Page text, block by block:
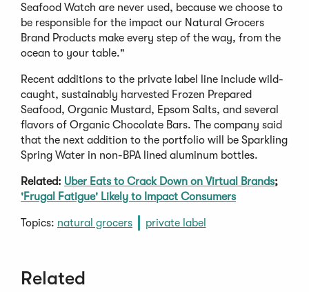
Seafood Watch are never used, because we choose to
be responsible for the impact our Natural Grocers
Brand Products make every step of the way, from the
ocean to your table."
Recent additions to the private label line include wild-
caught, sustainably harvested Frozen Prepared
Seafood, Organic Mustard, Epsom Salts, and several
flavors of Organic Chocolate Bars. The company said
that the next addition to the portfolio will be Sparkling
Spring Water in non-BPA lined aluminum bottles.
Related: Uber Eats to Crack Down on Virtual Brands;
'Frugal Fatigue' Likely to Impact Consumers
Topics: natural grocers private label
Related